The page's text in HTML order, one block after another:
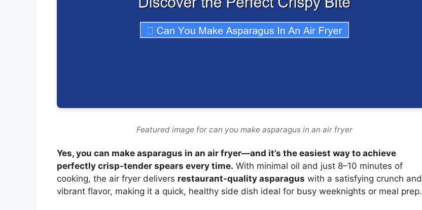
Featured image for can you make asparagus in an air fryer
Yes, you can make asparagus in an air fryer—and it’s the easiest way to achieve
perfectly crisp-tender spears every time. With minimal oil and just 8–10 minutes of
cooking, the air fryer delivers restaurant-quality asparagus with a satisfying crunch and
vibrant flavor, making it a quick, healthy side dish ideal for busy weeknights or meal prep.